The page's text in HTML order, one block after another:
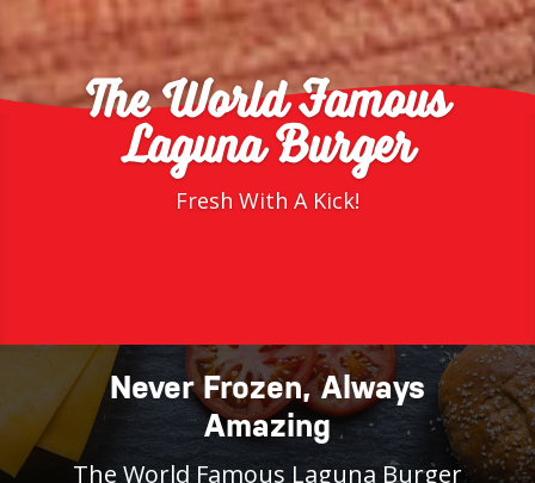
The World Famous
Laguna Burger
Fresh With A Kick!
Never Frozen, Always
Amazing
The World Famous Laguna Burger